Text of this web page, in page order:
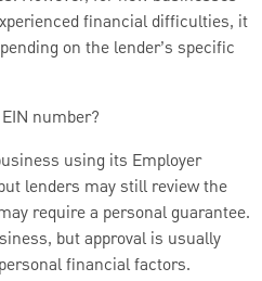
financial difficulties, it
on the lender’s specific
number?
using its Employer
lenders may still review the
require a personal guarantee.
but approval is usually
financial factors.